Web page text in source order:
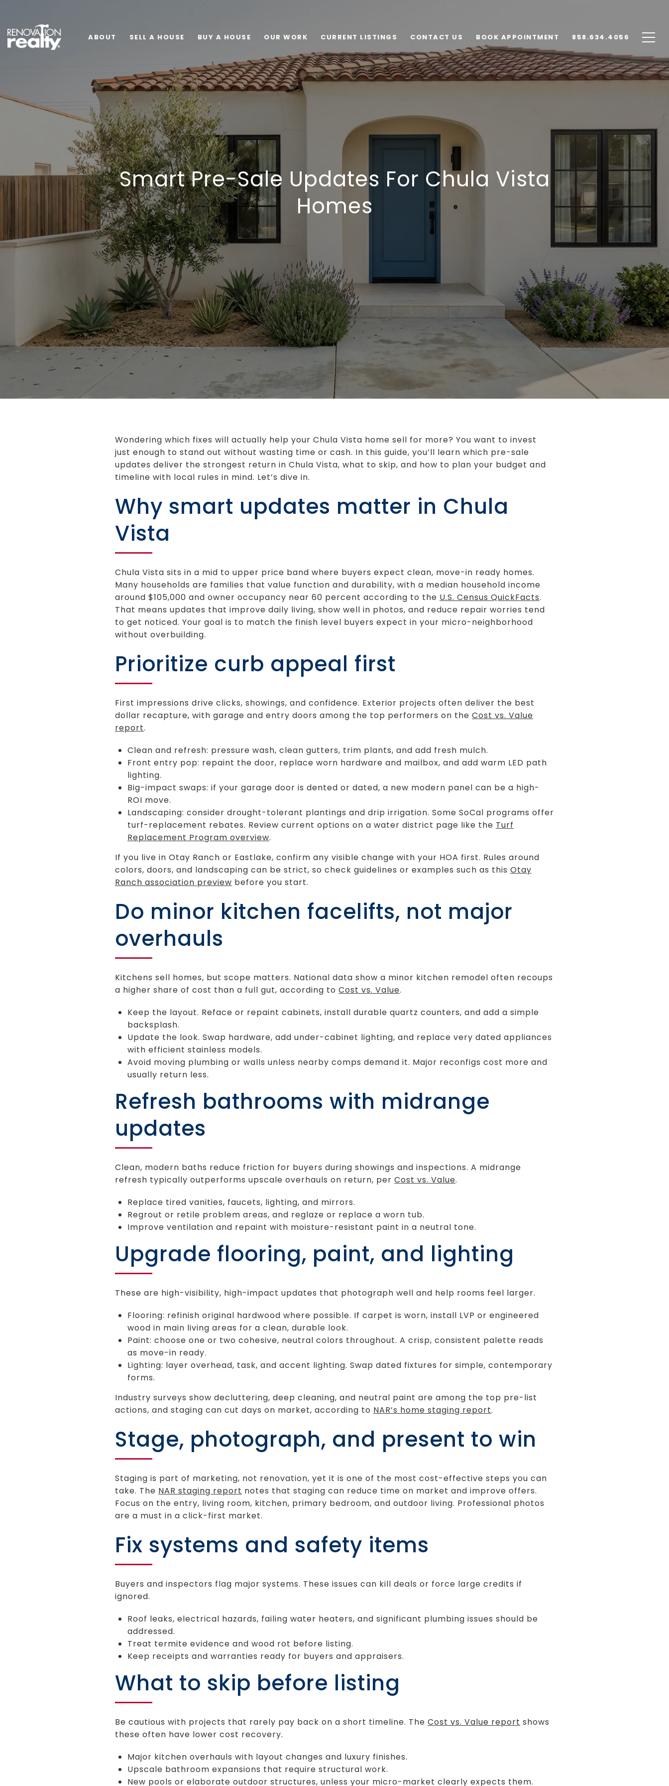
ABOUT SELL A HOUSE BUY A HOUSE OUR WORK CURRENT LISTINGS CONTACT US BOOK APPOINTMENT 858.634.4056
Smart Pre-Sale Updates For Chula Vista
Homes
Wondering which fixes will actually help your Chula Vista home sell for more? You want to invest
just enough to stand out without wasting time or cash. In this guide, you’ll learn which pre-sale
updates deliver the strongest return in Chula Vista, what to skip, and how to plan your budget and
timeline with local rules in mind. Let’s dive in.
Why smart updates matter in Chula
Vista
Chula Vista sits in a mid to upper price band where buyers expect clean, move-in ready homes.
Many households are families that value function and durability, with a median household income
around $105,000 and owner occupancy near 60 percent according to the U.S. Census QuickFacts.
That means updates that improve daily living, show well in photos, and reduce repair worries tend
to get noticed. Your goal is to match the finish level buyers expect in your micro-neighborhood
without overbuilding.
Prioritize curb appeal first
First impressions drive clicks, showings, and confidence. Exterior projects often deliver the best
dollar recapture, with garage and entry doors among the top performers on the Cost vs. Value
report.
Clean and refresh: pressure wash, clean gutters, trim plants, and add fresh mulch.
Front entry pop: repaint the door, replace worn hardware and mailbox, and add warm LED path
lighting.
Big-impact swaps: if your garage door is dented or dated, a new modern panel can be a high-
ROI move.
Landscaping: consider drought-tolerant plantings and drip irrigation. Some SoCal programs offer
turf-replacement rebates. Review current options on a water district page like the Turf
Replacement Program overview.
If you live in Otay Ranch or Eastlake, confirm any visible change with your HOA first. Rules around
colors, doors, and landscaping can be strict, so check guidelines or examples such as this Otay
Ranch association preview before you start.
Do minor kitchen facelifts, not major
overhauls
Kitchens sell homes, but scope matters. National data show a minor kitchen remodel often recoups
a higher share of cost than a full gut, according to Cost vs. Value.
Keep the layout. Reface or repaint cabinets, install durable quartz counters, and add a simple
backsplash.
Update the look. Swap hardware, add under-cabinet lighting, and replace very dated appliances
with efficient stainless models.
Avoid moving plumbing or walls unless nearby comps demand it. Major reconfigs cost more and
usually return less.
Refresh bathrooms with midrange
updates
Clean, modern baths reduce friction for buyers during showings and inspections. A midrange
refresh typically outperforms upscale overhauls on return, per Cost vs. Value.
Replace tired vanities, faucets, lighting, and mirrors.
Regrout or retile problem areas, and reglaze or replace a worn tub.
Improve ventilation and repaint with moisture-resistant paint in a neutral tone.
Upgrade flooring, paint, and lighting
These are high-visibility, high-impact updates that photograph well and help rooms feel larger.
Flooring: refinish original hardwood where possible. If carpet is worn, install LVP or engineered
wood in main living areas for a clean, durable look.
Paint: choose one or two cohesive, neutral colors throughout. A crisp, consistent palette reads
as move-in ready.
Lighting: layer overhead, task, and accent lighting. Swap dated fixtures for simple, contemporary
forms.
Industry surveys show decluttering, deep cleaning, and neutral paint are among the top pre-list
actions, and staging can cut days on market, according to NAR’s home staging report.
Stage, photograph, and present to win
Staging is part of marketing, not renovation, yet it is one of the most cost-effective steps you can
take. The NAR staging report notes that staging can reduce time on market and improve offers.
Focus on the entry, living room, kitchen, primary bedroom, and outdoor living. Professional photos
are a must in a click-first market.
Fix systems and safety items
Buyers and inspectors flag major systems. These issues can kill deals or force large credits if
ignored.
Roof leaks, electrical hazards, failing water heaters, and significant plumbing issues should be
addressed.
Treat termite evidence and wood rot before listing.
Keep receipts and warranties ready for buyers and appraisers.
What to skip before listing
Be cautious with projects that rarely pay back on a short timeline. The Cost vs. Value report shows
these often have lower cost recovery.
Major kitchen overhauls with layout changes and luxury finishes.
Upscale bathroom expansions that require structural work.
New pools or elaborate outdoor structures, unless your micro-market clearly expects them.